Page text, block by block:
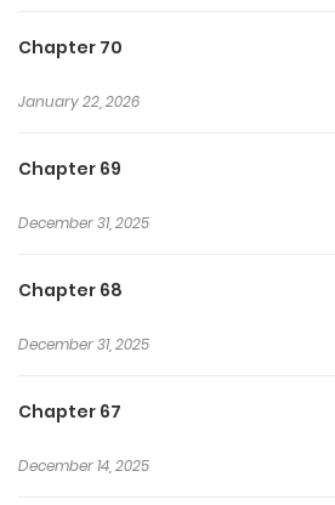
Chapter 70
January 22, 2026
Chapter 69
December 31, 2025
Chapter 68
December 31, 2025
Chapter 67
December 14, 2025